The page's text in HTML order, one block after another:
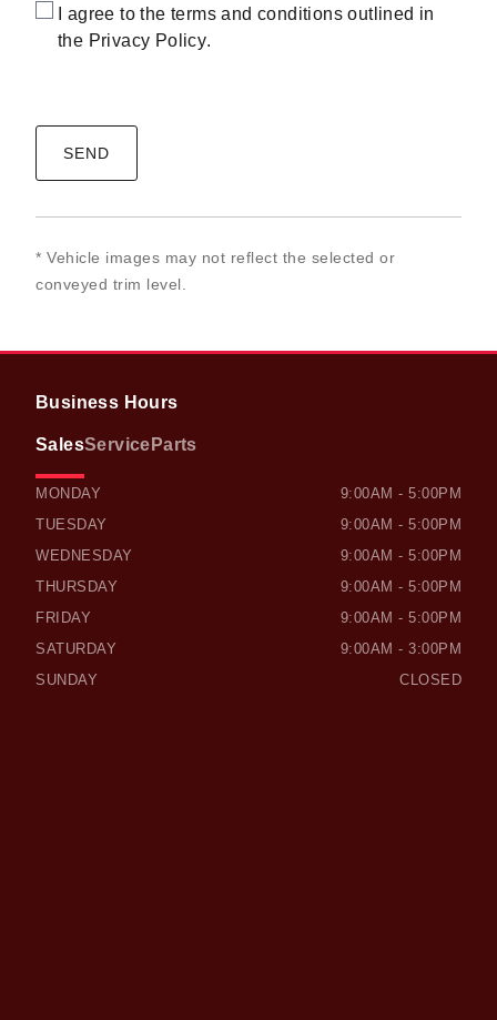
I agree to the terms and conditions outlined in
the Privacy Policy.
* Vehicle images may not reflect the selected or
conveyed trim level.
Business Hours
SalesService Parts
OWEN SOUND HONDA OWEN SOUND HONDA
MONDAY
9:00AM - 5:00PM
TUESDAY
9:00AM - 5:00PM
WEDNESDAY
9:00AM - 5:00PM
THURSDAY
9:00AM - 5:00PM
FRIDAY
9:00AM - 5:00PM
SATURDAY
9:00AM - 3:00PM
SUNDAY
CLOSED